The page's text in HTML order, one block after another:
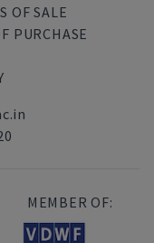
OF SALE
PURCHASE
MEMBER OF: